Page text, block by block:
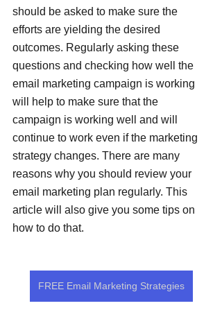
should be asked to make sure the
efforts are yielding the desired
outcomes. Regularly asking these
questions and checking how well the
email marketing campaign is working
will help to make sure that the
campaign is working well and will
continue to work even if the marketing
strategy changes. There are many
reasons why you should review your
email marketing plan regularly. This
article will also give you some tips on
how to do that.
FREE Email Marketing Strategies